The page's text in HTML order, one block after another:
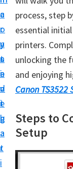
a
r
y
n
a
v
i
g
a
t
i
c
o
n
t
e
n
t
a
r
y
s
i
d
e
b
a
r
s
s
l
y
s
e
t
u
p
o
process, step
essential
printers.
unlocking the
and enjoying
Canon TS3522
Steps to
Setup